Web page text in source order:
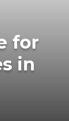
for
in